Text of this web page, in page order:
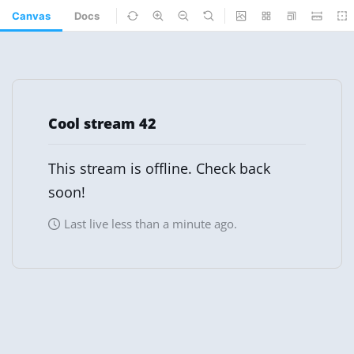
Canvas Docs